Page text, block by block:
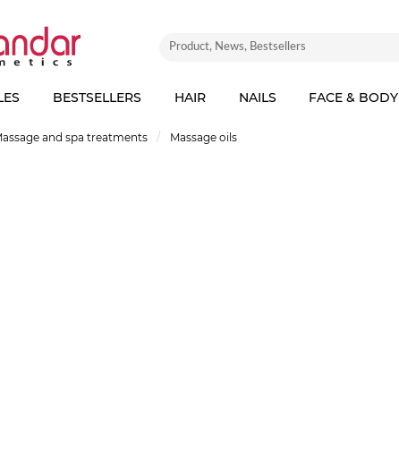
BESTSELLERS HAIR NAILS FACE & BODY
and spa treatments Massage oils